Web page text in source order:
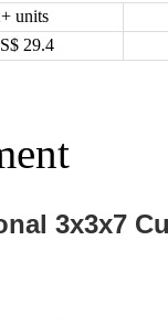
units
29.4
3x3x7